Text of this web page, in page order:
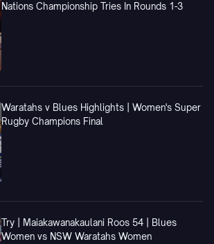
Nations Championship Tries In Rounds 1-3
Waratahs v Blues Highlights | Women's Super
Rugby Champions Final
Try | Maiakawanakaulani Roos 54 | Blues
Women vs NSW Waratahs Women